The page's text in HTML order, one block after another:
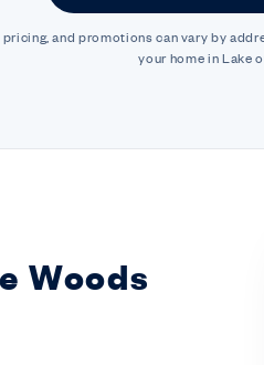
pricing, and promotions can vary by
your home in Lake
Woods